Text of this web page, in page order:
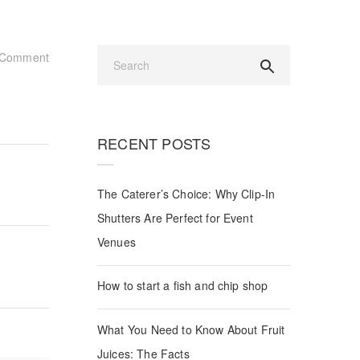
RECENT POSTS
The Caterer’s Choice: Why Clip-In
Shutters Are Perfect for Event
Venues
How to start a fish and chip shop
What You Need to Know About Fruit
Juices: The Facts